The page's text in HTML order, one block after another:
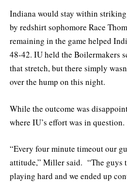
Indiana would stay within
by redshirt sophomore Race
remaining in the game helped
48-42. IU held the Boilermakers
that stretch, but there simply
over the hump on this night.
While the outcome was
where IU’s effort was in question.
“Every four minute timeout our
attitude,” Miller said. “The guys
playing hard and we ended up